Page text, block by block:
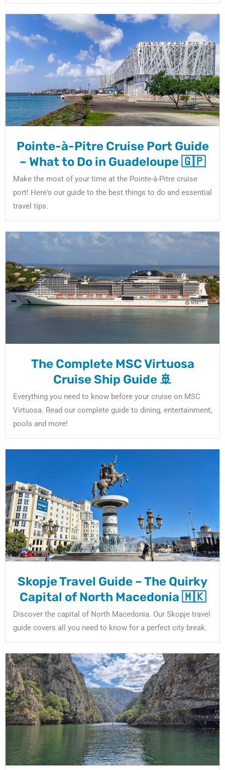
Pointe-à-Pitre Cruise Port Guide
– What to Do in Guadeloupe 🇬🇵
Make the most of your time at the Pointe-à-Pitre cruise
port! Here's our guide to the best things to do and essential
travel tips.
The Complete MSC Virtuosa
Cruise Ship Guide 🚢
Everything you need to know before your cruise on MSC
Virtuosa. Read our complete guide to dining, entertainment,
pools and more!
Skopje Travel Guide – The Quirky
Capital of North Macedonia 🇲🇰
Discover the capital of North Macedonia. Our Skopje travel
guide covers all you need to know for a perfect city break.